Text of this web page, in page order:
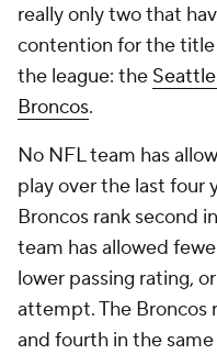
really only two that
contention for the
the league: the
Broncos.
No NFL team has
play over the last four
Broncos rank second
team has allowed
lower passing rating,
attempt. The Broncos
and fourth in the